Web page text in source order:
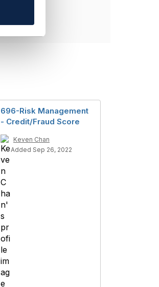
696-Risk Management
- Credit/Fraud Score
Keven Chan
Added Sep 26, 2022